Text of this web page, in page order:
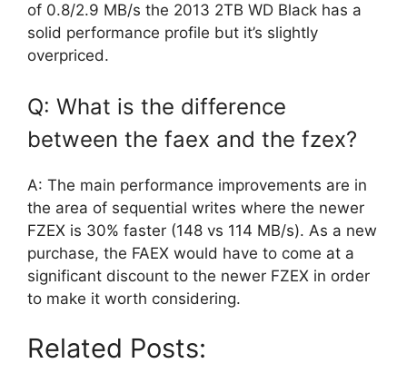
of 0.8/2.9 MB/s the 2013 2TB WD Black has a
solid performance profile but it’s slightly
overpriced.
Q: What is the difference
between the faex and the fzex?
A: The main performance improvements are in
the area of sequential writes where the newer
FZEX is 30% faster (148 vs 114 MB/s). As a new
purchase, the FAEX would have to come at a
significant discount to the newer FZEX in order
to make it worth considering.
Related Posts: